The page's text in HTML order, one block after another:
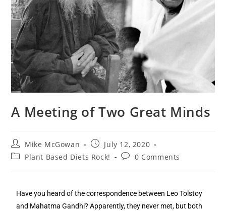
A Meeting of Two Great Minds
Mike McGowan
July 12, 2020
Plant Based Diets Rock!
0 Comments
Have you heard of the correspondence between Leo Tolstoy
and Mahatma Gandhi? Apparently, they never met, but both